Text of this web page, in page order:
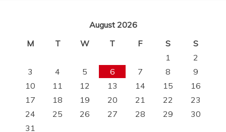
August 2026
M
T W T F S
S
1
2
3
4 5 6 7 8
9
10
11 12 13 14 15
16
17
18 19 20 21 22
23
24
25 26 27 28 29
30
31